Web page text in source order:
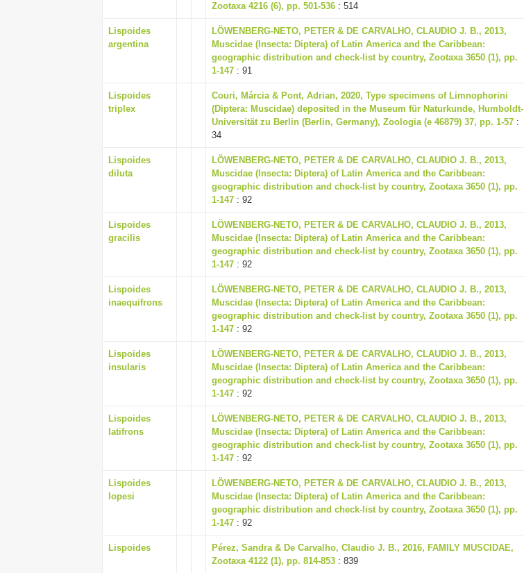
Zootaxa 4216 (6), pp. 501-536 : 514
Lispoides
argentina
LÖWENBERG-NETO, PETER & DE CARVALHO, CLAUDIO J. B., 2013,
Muscidae (Insecta: Diptera) of Latin America and the Caribbean:
geographic distribution and check-list by country, Zootaxa 3650 (1), pp.
1-147 : 91
Lispoides
triplex
Couri, Márcia & Pont, Adrian, 2020, Type specimens of Limnophorini
(Diptera: Muscidae) deposited in the Museum für Naturkunde, Humboldt-
Universität zu Berlin (Berlin, Germany), Zoologia (e 46879) 37, pp. 1-57 :
34
Lispoides
diluta
LÖWENBERG-NETO, PETER & DE CARVALHO, CLAUDIO J. B., 2013,
Muscidae (Insecta: Diptera) of Latin America and the Caribbean:
geographic distribution and check-list by country, Zootaxa 3650 (1), pp.
1-147 : 92
Lispoides
gracilis
LÖWENBERG-NETO, PETER & DE CARVALHO, CLAUDIO J. B., 2013,
Muscidae (Insecta: Diptera) of Latin America and the Caribbean:
geographic distribution and check-list by country, Zootaxa 3650 (1), pp.
1-147 : 92
Lispoides
inaequifrons
LÖWENBERG-NETO, PETER & DE CARVALHO, CLAUDIO J. B., 2013,
Muscidae (Insecta: Diptera) of Latin America and the Caribbean:
geographic distribution and check-list by country, Zootaxa 3650 (1), pp.
1-147 : 92
Lispoides
insularis
LÖWENBERG-NETO, PETER & DE CARVALHO, CLAUDIO J. B., 2013,
Muscidae (Insecta: Diptera) of Latin America and the Caribbean:
geographic distribution and check-list by country, Zootaxa 3650 (1), pp.
1-147 : 92
Lispoides
latifrons
LÖWENBERG-NETO, PETER & DE CARVALHO, CLAUDIO J. B., 2013,
Muscidae (Insecta: Diptera) of Latin America and the Caribbean:
geographic distribution and check-list by country, Zootaxa 3650 (1), pp.
1-147 : 92
Lispoides
lopesi
LÖWENBERG-NETO, PETER & DE CARVALHO, CLAUDIO J. B., 2013,
Muscidae (Insecta: Diptera) of Latin America and the Caribbean:
geographic distribution and check-list by country, Zootaxa 3650 (1), pp.
1-147 : 92
Lispoides
Pérez, Sandra & De Carvalho, Claudio J. B., 2016, FAMILY MUSCIDAE,
Zootaxa 4122 (1), pp. 814-853 : 839